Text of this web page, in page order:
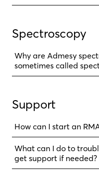
Spectroscopy
Why are Admesy
sometimes called
Support
How can I start an
What can I do to
get support if needed?